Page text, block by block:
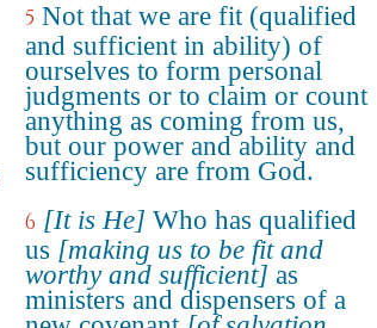
5 Not that we are fit (qualified
and sufficient in ability) of
ourselves to form personal
judgments or to claim or count
anything as coming from us,
but our power and ability and
sufficiency are from God.
6 [It is He] Who has qualified
us [making us to be fit and
worthy and sufficient] as
ministers and dispensers of a